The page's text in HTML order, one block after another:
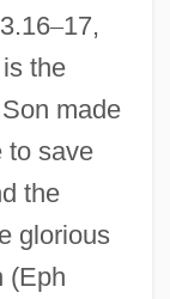
–17,
the
made
to save
the
glorious
(Eph